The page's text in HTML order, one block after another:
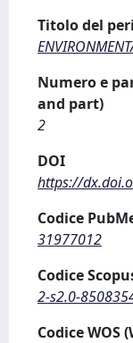
Titolo del
Numero e
and part)
2
DOI
https://
Codice
31977012
Codice
2-s2.0-
Codice WOS